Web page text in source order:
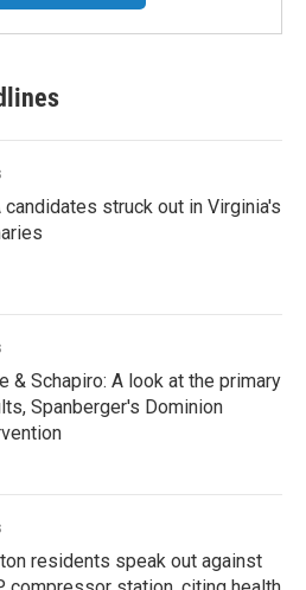
candidates struck out in Virginia's
& Schapiro: A look at the primary
Spanberger's Dominion
residents speak out against